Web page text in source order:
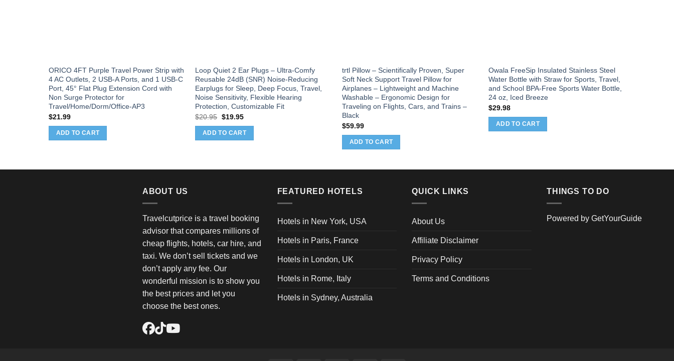
ORICO 4FT Purple Travel Power Strip with
4 AC Outlets, 2 USB-A Ports, and 1 USB-C
Port, 45° Flat Plug Extension Cord with
Non Surge Protector for
Travel/Home/Dorm/Office-AP3
$21.99
ADD TO CART
Loop Quiet 2 Ear Plugs – Ultra-Comfy
Reusable 24dB (SNR) Noise-Reducing
Earplugs for Sleep, Deep Focus, Travel,
Noise Sensitivity, Flexible Hearing
Protection, Customizable Fit
$20.95 Original
was:
$20.95.
$19.95Current
is:
$19.95.
ADD TO CART
trtl Pillow – Scientifically Proven, Super
Soft Neck Support Travel Pillow for
Airplanes – Lightweight and Machine
Washable – Ergonomic Design for
Traveling on Flights, Cars, and Trains –
Black
$59.99
ADD TO CART
Owala FreeSip Insulated Stainless Steel
Water Bottle with Straw for Sports, Travel,
and School BPA-Free Sports Water Bottle,
24 oz, Iced Breeze
$29.98
ADD TO CART
ABOUT US
Travelcutprice is a travel booking
advisor that compares millions of
cheap flights, hotels, car hire, and
taxi. We don’t sell tickets and we
don’t apply any fee. Our
wonderful mission is to show you
the best prices and let you
choose the best ones.
FEATURED HOTELS
Hotels in New York, USA
Hotels in Paris, France
Hotels in London, UK
Hotels in Rome, Italy
Hotels in Sydney, Australia
QUICK LINKS
About Us
Affiliate Disclaimer
Privacy Policy
Terms and Conditions
THINGS TO DO
Powered byGetYourGuide